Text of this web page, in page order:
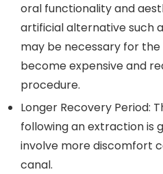
oral functionality and
artificial alternative such
may be necessary for
become expensive and
procedure.
Longer Recovery Period:
following an extraction is
involve more discomfort
canal.